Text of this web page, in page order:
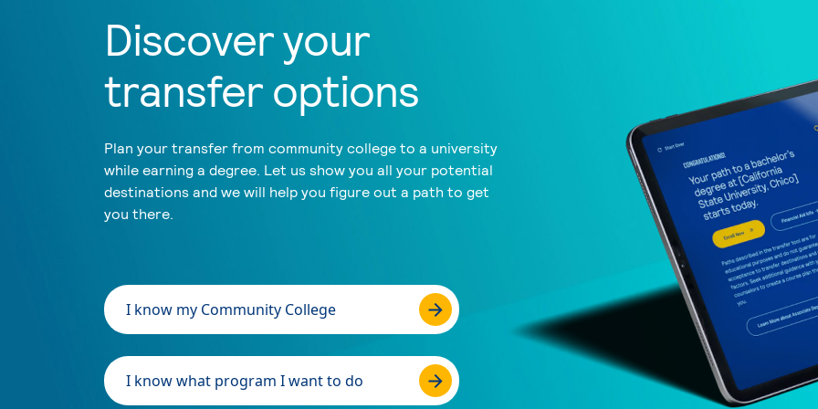
Discover your
transfer options
Plan your transfer from community college to a university
while earning a degree. Let us show you all your potential
destinations and we will help you figure out a path to get
you there.
I know my Community College
I know what program I want to do